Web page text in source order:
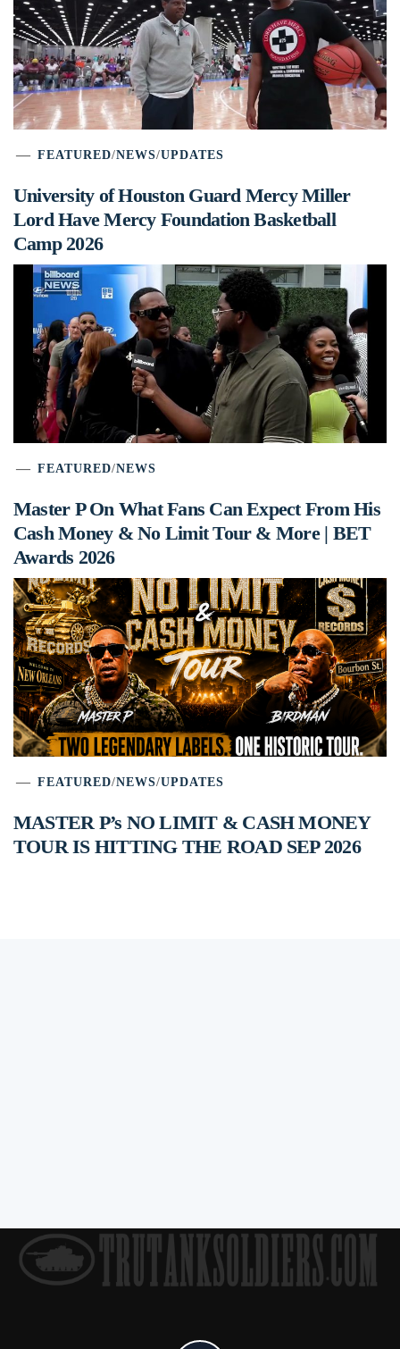
FEATURED/NEWS/UPDATES
University of Houston Guard Mercy Miller
Lord Have Mercy Foundation Basketball
Camp 2026
FEATURED/NEWS
Master P On What Fans Can Expect From His
Cash Money & No Limit Tour & More | BET
Awards 2026
FEATURED/NEWS/UPDATES
MASTER P’s NO LIMIT & CASH MONEY
TOUR IS HITTING THE ROAD SEP 2026